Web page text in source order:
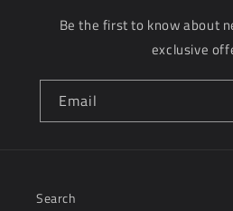
Be the first to know about
exclusive
Email
Search